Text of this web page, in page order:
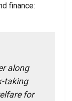
finance:
along
taking
for